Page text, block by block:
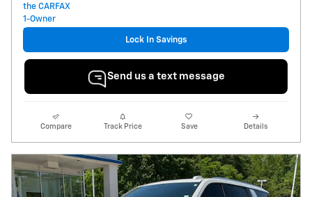
Lock In Savings
Send us a text message
Compare Track Price Save Details